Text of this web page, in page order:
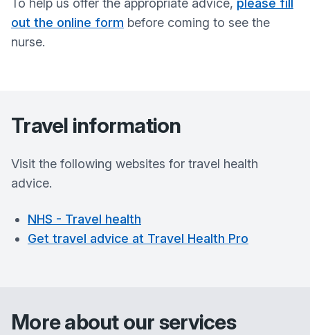
To help us offer the appropriate advice, please fill
out the online form before coming to see the
nurse.
Travel information
Visit the following websites for travel health
advice.
NHS - Travel health
Get travel advice at Travel Health Pro
More about our services